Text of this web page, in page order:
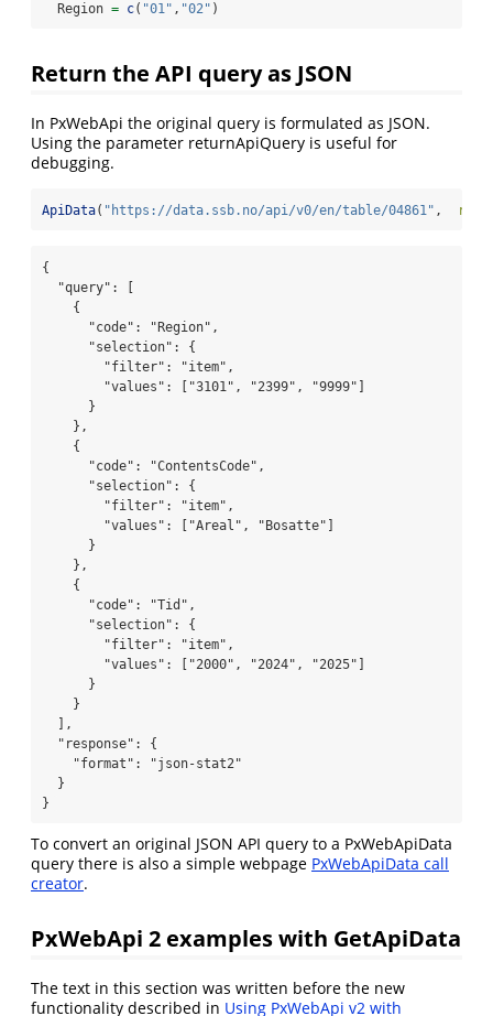
  Region
= c( "01" , "02" )
Return the API query as JSON
In PxWebApi the original query is formulated as JSON.
Using the parameter returnApiQuery is useful for
debugging.
ApiData( "https://data.ssb.no/api/v0/en/table/04861" ,
{
}
To convert an original JSON API query to a PxWebApiData
query there is also a simple webpage PxWebApiData call
creator.
PxWebApi 2 examples with GetApiData
The text in this section was written before the new
functionality described in Using PxWebApi v2 with